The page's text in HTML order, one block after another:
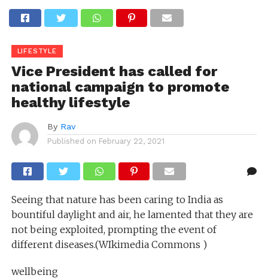
LIFESTYLE
Vice President has called for
national campaign to promote
healthy lifestyle
By Rav
Published on February 22, 2021
Seeing that nature has been caring to India as
bountiful daylight and air, he lamented that they are
not being exploited, prompting the event of
different diseases.(WIkimedia Commons )
wellbeing